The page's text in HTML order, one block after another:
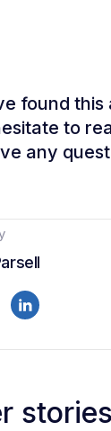
found
to
any
stories